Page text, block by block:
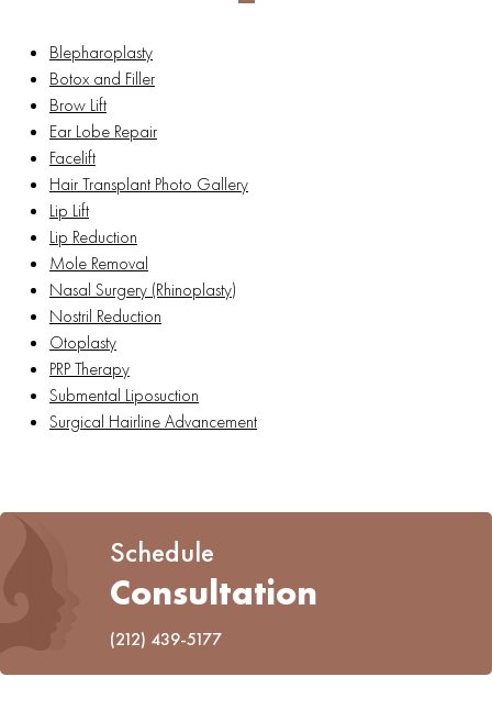
Blepharoplasty
Botox and Filler
Brow Lift
Ear Lobe Repair
Facelift
Hair Transplant Photo Gallery
Lip Lift
Lip Reduction
Mole Removal
Nasal Surgery (Rhinoplasty)
Nostril Reduction
Otoplasty
PRP Therapy
Submental Liposuction
Surgical Hairline Advancement
Schedule
Consultation
(212) 439-5177